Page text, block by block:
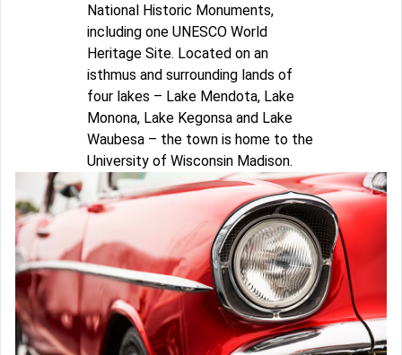
National Historic Monuments,
including one UNESCO World
Heritage Site. Located on an
isthmus and surrounding lands of
four lakes – Lake Mendota, Lake
Monona, Lake Kegonsa and Lake
Waubesa – the town is home to the
University of Wisconsin Madison.